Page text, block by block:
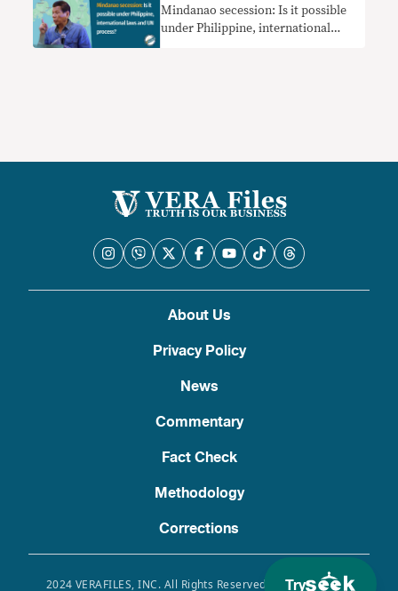
Try
Mindanao secession: Is it possible
under Philippine, international
About Us
Privacy Policy
News
Commentary
Fact Check
Methodology
Corrections
2024 VERAFILES, INC. All Rights Reserved. Use of this site